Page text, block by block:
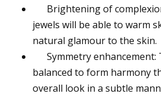
Brightening of
jewels will be able to warm
natural glamour to the skin.
Symmetry
balanced to form harmony
overall look in a subtle